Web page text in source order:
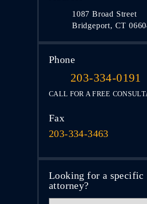
1087 Broad Street
Bridgeport, CT
Phone
203-334-0191
CALL FOR A FREE
Fax
203-334-3463
Looking for a specific
attorney?